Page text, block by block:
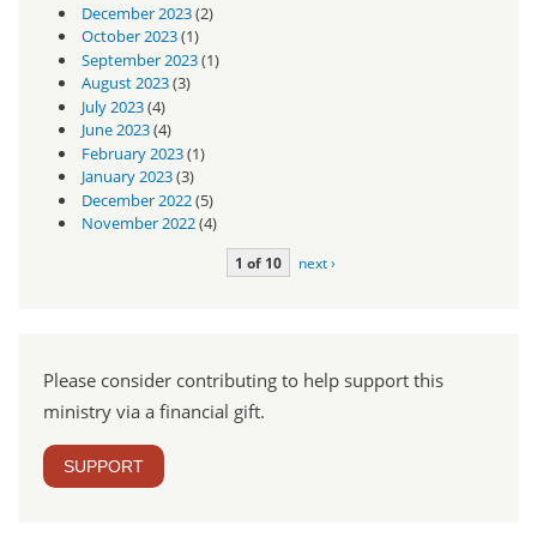
December 2023(2)
October 2023(1)
September 2023(1)
August 2023(3)
July 2023(4)
June 2023(4)
February 2023(1)
January 2023(3)
December 2022(5)
November 2022(4)
1 of 10 next ›
Please consider contributing to help support this
ministry via a financial gift.
SUPPORT